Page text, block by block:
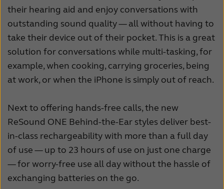
their hearing aid and enjoy conversations with
outstanding sound quality — all without having to
take their device out of their pocket. This is a great
solution for conversations while multi-tasking, for
example, when cooking, carrying groceries, being
at work, or when the iPhone is simply out of reach.
Next to offering hands-free calls, the new
ReSound ONE Behind-the-Ear styles deliver best-
in-class rechargeability with more than a full day
of use — up to 23 hours of use on just one charge
— for worry-free use all day without the hassle of
exchanging batteries on the go.